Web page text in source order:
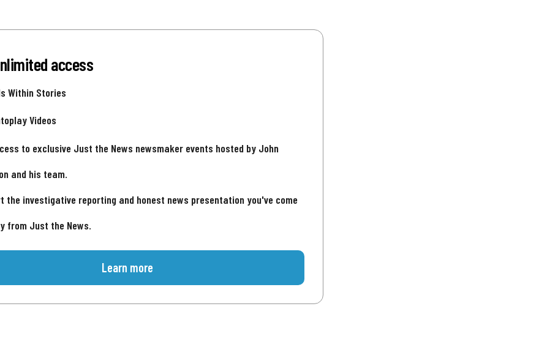
access
Within Stories
Videos
to exclusive Just the News newsmaker events hosted by John
and his team.
the investigative reporting and honest news presentation you've come
from Just the News.
Learn more